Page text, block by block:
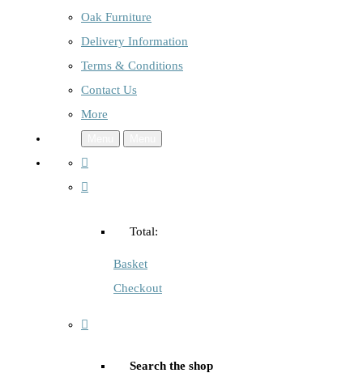
Oak Furniture
Delivery Information
Terms & Conditions
Contact Us
More
Total:
Basket
Checkout
Search the shop